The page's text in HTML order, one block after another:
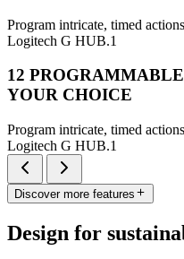
Program intricate, timed
Logitech G HUB.1
12
YOUR CHOICE
Program intricate, timed
Logitech G HUB.1
Discover more features
Design for